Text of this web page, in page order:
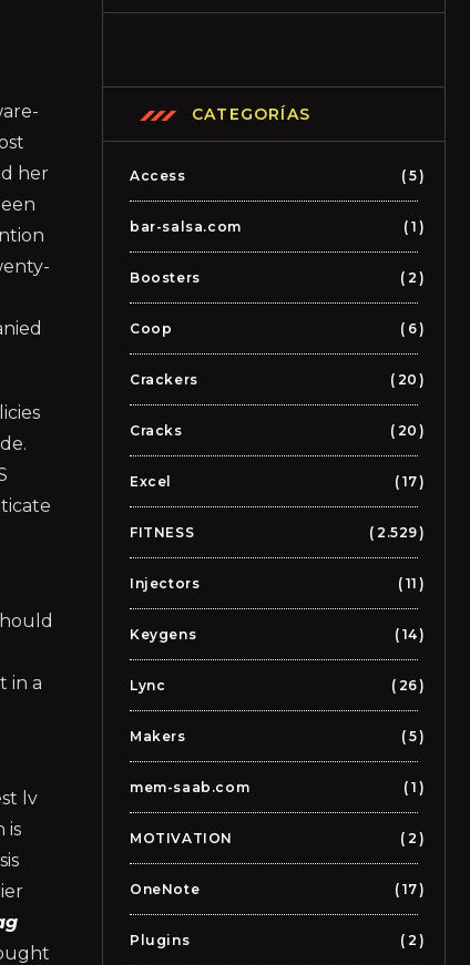
her
in a
lv
is
CATEGORÍAS
Access 5
bar-salsa.com 1
Boosters 2
Coop 6
Crackers 20
Cracks 20
Excel 17
FITNESS 2.529
Injectors 11
Keygens 14
Lync 26
Makers 5
mem-saab.com 1
MOTIVATION 2
OneNote 17
Plugins 2